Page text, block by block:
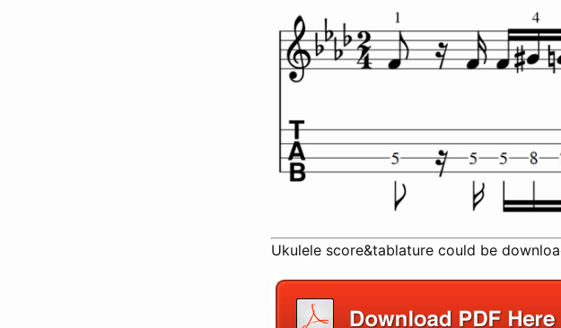
Ukulele score&tablature could be